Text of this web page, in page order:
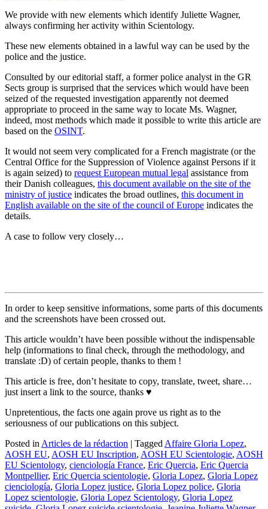
We provide with new elements which identify Juliette Wagner,
always confirming her activity within Scientology.
These new elements obtained in a lawful way can be used by the
police and the justice.
Consulted by our editorial staff, a former police analyst in the GR
Sects group is surprised that the services which would have been
seized of the requested investigation apparently not deemed
appropriate to proceed in the same way to locate Ms. Wagner,
indeed, most methods which made it possible to write this article are
based on the OSINT.
It would not seem very complicated for a French magistrate (or the
Central Office for the Suppression of Violence against Persons if it
is again seized) to request European mutual legal assistance from
their Danish colleagues, this document available on the site of the
ministry of justice indicates the broad outlines, this document in
English available on the site of the council of Europe indicates the
details.
A case to follow very closely…
In order to keep sensitive informations, some parts of this documents
and the screenshots have been crossed out.
This article wouldn’t have been possible without the indispensable
help (informations to final check, through the methodology, and
translate :D) of certain people, thanks to them !
This article is free, don’t hesitate to copy, translate, tweet, share…
just insert a link to the source, thanks ♥
Unpretentious, the facts one again prove us right as to the
seriousness of our publications on this subject.
Posted in Articles de la rédaction | Tagged Affaire Gloria Lopez,
AOSH EU, AOSH EU Inscription, AOSH EU Scientologie, AOSH
EU Scientology, cienciología France, Eric Quercia, Eric Quercia
Montpellier, Eric Quercia scientologie, Gloria Lopez, Gloria Lopez
cienciología, Gloria Lopez justice, Gloria Lopez police, Gloria
Lopez scientologie, Gloria Lopez Scientology, Gloria Lopez